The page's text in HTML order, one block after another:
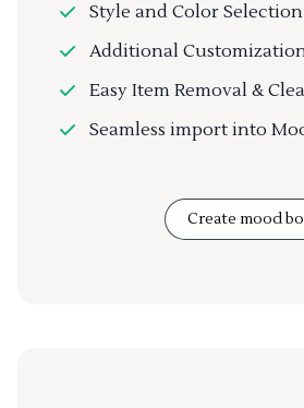
Style and Color Selection
Additional
Easy Item Removal &
Seamless import into
Create mood